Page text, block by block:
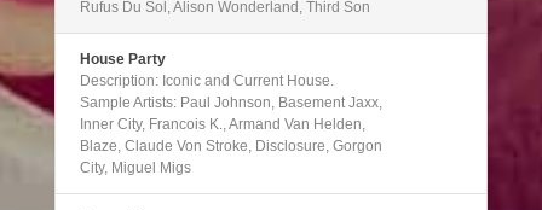
Rufus Du Sol, Alison Wonderland, Third Son
House Party
Description: Iconic and Current House.
Sample Artists: Paul Johnson, Basement Jaxx,
Inner City, Francois K., Armand Van Helden,
Blaze, Claude Von Stroke, Disclosure, Gorgon
City, Miguel Migs